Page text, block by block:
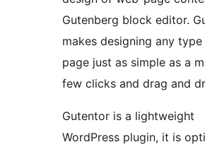
Gutenberg block editor.
makes designing any
page just as simple as a
few clicks and drag and
Gutentor is a lightweight
WordPress plugin, it is